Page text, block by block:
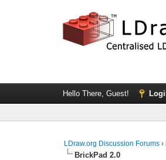
Hello There, Guest!
LDraw.org Discussion Forums ›
BrickPad 2.0